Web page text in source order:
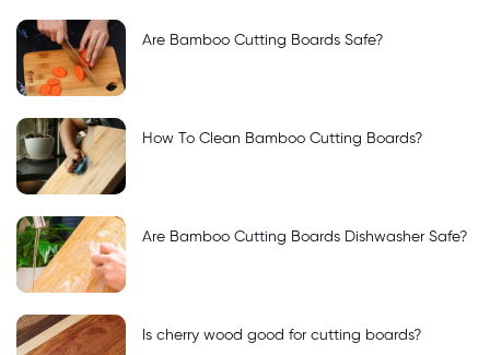
Are Bamboo Cutting Boards Safe?
How To Clean Bamboo Cutting Boards?
Are Bamboo Cutting Boards Dishwasher Safe?
Is cherry wood good for cutting boards?